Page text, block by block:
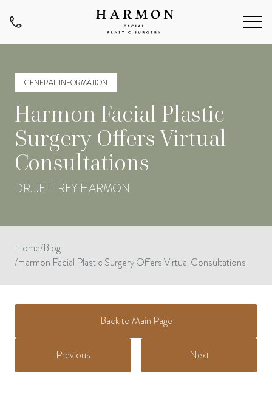
GENERAL INFORMATION
Harmon Facial Plastic
Surgery Offers Virtual
Consultations
DR. JEFFREY HARMON
Home/Blog
/Harmon Facial Plastic Surgery Offers Virtual Consultations
Back to Main Page
Previous Next